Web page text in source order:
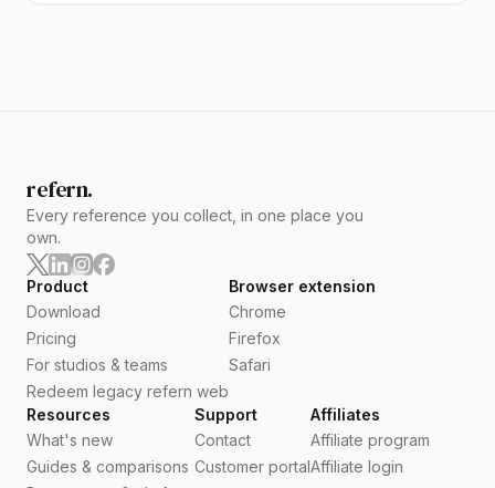
refern.
Every reference you collect, in one place you
own.
Product
Download
Pricing
For studios & teams
Redeem legacy refern web
Browser extension
Chrome
Firefox
Safari
Resources
What's new
Guides & comparisons
Support
Contact
Customer portal
Affiliates
Affiliate program
Affiliate login